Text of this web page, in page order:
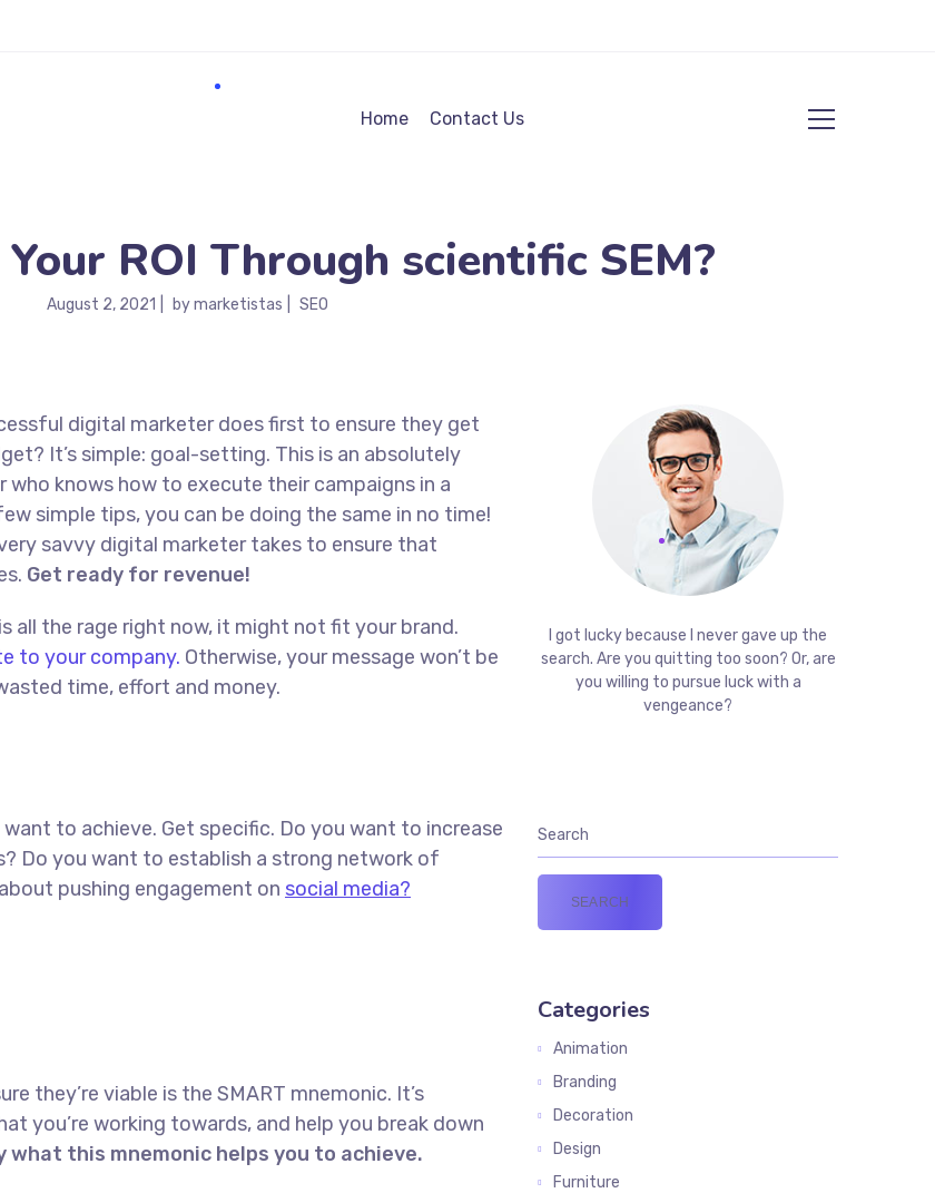
Home Contact Us
ROI Through scientific SEM?
August 2, 2021 bymarketistas SEO
digital marketer does first to ensure they get
It’s simple: goal-setting. This is an absolutely
knows how to execute their campaigns in a
simple tips, you can be doing the same in no time!
savvy digital marketer takes to ensure that
Get ready for revenue!
all the rage right now, it might not fit your brand.
to your company. Otherwise, your message won’t be
time, effort and money.
to achieve. Get specific. Do you want to increase
Do you want to establish a strong network of
pushing engagement on social media?
they’re viable is the SMART mnemonic. It’s
you’re working towards, and help you break down
what this mnemonic helps you to achieve.
I got lucky because I never gave up the
search. Are you quitting too soon? Or, are
you willing to pursue luck with a
vengeance?
Categories
Animation
Branding
Decoration
Design
Furniture